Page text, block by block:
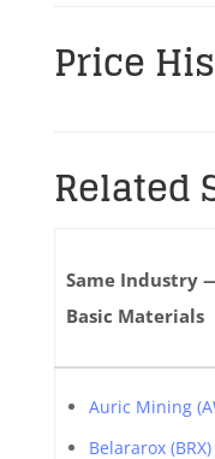
Price
Related
Same Industry
Basic Materials
Auric Mining
Belararox (BRX)